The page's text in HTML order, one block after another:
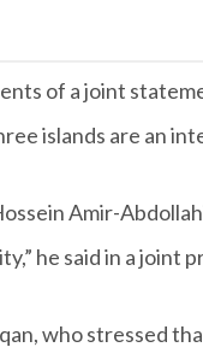
of a joint
islands are an
Amir-
he said in a joint
who stressed